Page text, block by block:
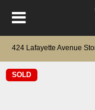
424 Lafayette Avenue
SOLD